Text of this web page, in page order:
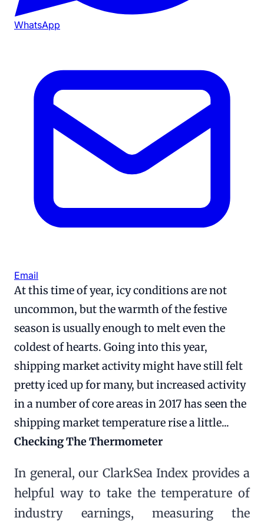
WhatsApp
Email
At this time of year, icy conditions are not
uncommon, but the warmth of the festive
season is usually enough to melt even the
coldest of hearts. Going into this year,
shipping market activity might have still felt
pretty iced up for many, but increased activity
in a number of core areas in 2017 has seen the
shipping market temperature rise a little...
Checking The Thermometer
In general, our ClarkSea Index provides a
helpful way to take the temperature of
industry earnings, measuring the